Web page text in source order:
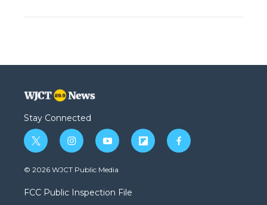
Stay Connected
t
w
i
t
e
i
n
s
a
g
y
o
u
b
f
l
f
a
© 2026 WJCT Public Media
FCC Public Inspection File